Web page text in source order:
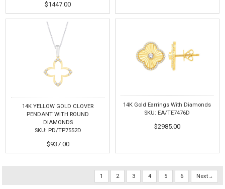
$1447.00
14K YELLOW GOLD CLOVER
PENDANT WITH ROUND
DIAMONDS
SKU: PD/TP7552D
$937.00
14K Gold Earrings With Diamonds
SKU: EA/TE7476D
$2985.00
1 2 3 4 5 6 Next